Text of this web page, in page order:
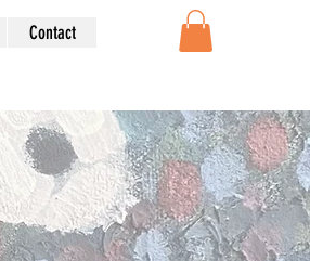
Contact